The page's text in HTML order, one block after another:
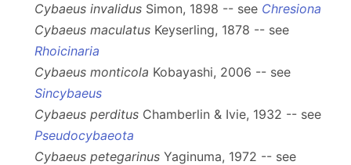
Cybaeus invalidus Simon, 1898 -- see Chresiona
Cybaeus maculatus Keyserling, 1878 -- see
Rhoicinaria
Cybaeus monticola Kobayashi, 2006 -- see
Sincybaeus
Cybaeus perditus Chamberlin & Ivie, 1932 -- see
Pseudocybaeota
Cybaeus petegarinus Yaginuma, 1972 -- see